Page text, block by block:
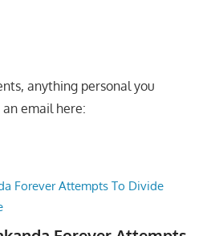
anything personal you
email here: